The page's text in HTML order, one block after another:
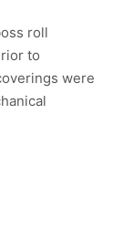
roll
to
were